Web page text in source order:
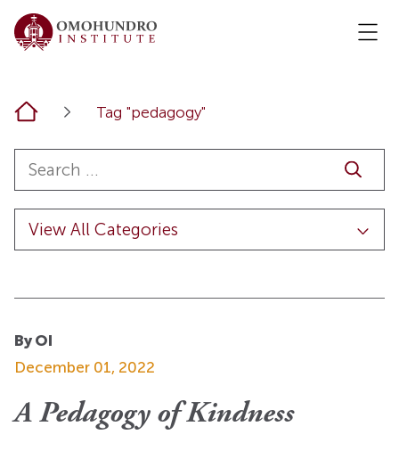
Home Tag "pedagogy"
By OI
December 01, 2022
A Pedagogy of Kindness